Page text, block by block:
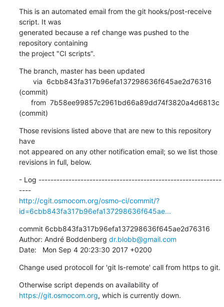
This is an automated email from the git hooks/post-receive
script. It was
generated because a ref change was pushed to the
repository containing
the project "CI scripts".
The branch, master has been updated
(commit)
(commit)
Those revisions listed above that are new to this repository
have
not appeared on any other notification email; so we list those
revisions in full, below.
- Log -------------------------------------------------------------
----
http://cgit.osmocom.org/osmo-ci/commit/?
id=6cbb843fa317b96efa137298636f645ae...
commit 6cbb843fa317b96efa137298636f645ae2d76316
Author: André Boddenberg dr.blobb@gmail.com
Date:   Mon Sep 4 20:23:30 2017 +0200
Change used protocoll for 'git ls-remote' call from https to git.
Otherwise script depends on availability of
https://git.osmocom.org, which is currently down.